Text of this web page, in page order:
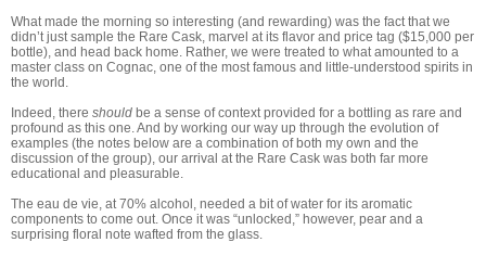
What made the morning so interesting (and rewarding) was the fact that we
didn’t just sample the Rare Cask, marvel at its flavor and price tag ($15,000 per
bottle), and head back home. Rather, we were treated to what amounted to a
master class on Cognac, one of the most famous and little-understood spirits in
the world.
Indeed, there should be a sense of context provided for a bottling as rare and
profound as this one. And by working our way up through the evolution of
examples (the notes below are a combination of both my own and the
discussion of the group), our arrival at the Rare Cask was both far more
educational and pleasurable.
The eau de vie, at 70% alcohol, needed a bit of water for its aromatic
components to come out. Once it was “unlocked,” however, pear and a
surprising floral note wafted from the glass.